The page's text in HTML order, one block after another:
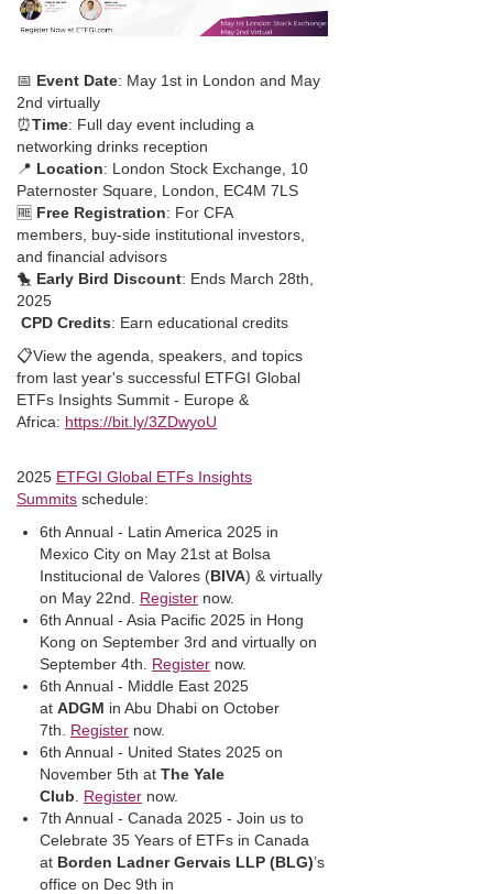
📅 Event Date: May 1st in London and May
2nd virtually
⏰Time: Full day event including a
networking drinks reception
📍 Location: London Stock Exchange, 10
Paternoster Square, London, EC4M 7LS
🆓 Free Registration: For CFA
members, buy-side institutional investors,
and financial advisors
🐤 Early Bird Discount: Ends March 28th,
2025
CPD Credits: Earn educational credits
📋View the agenda, speakers, and topics
from last year's successful ETFGI Global
ETFs Insights Summit - Europe &
Africa: https://bit.ly/3ZDwyoU
2025 ETFGI Global ETFs Insights
Summits schedule:
6th Annual - Latin America 2025 in
Mexico City on May 21st at Bolsa
Institucional de Valores (BIVA) & virtually
on May 22nd. Register now.
6th Annual - Asia Pacific 2025 in Hong
Kong on September 3rd and virtually on
September 4th. Register now.
6th Annual - Middle East 2025
at ADGM in Abu Dhabi on October
7th. Register now.
6th Annual - United States 2025 on
November 5th at The Yale
Club
Register now.
7th Annual - Canada 2025 - Join us to
Celebrate 35 Years of ETFs in Canada
at Borden Ladner Gervais LLP (BLG)’s
office on Dec 9th in